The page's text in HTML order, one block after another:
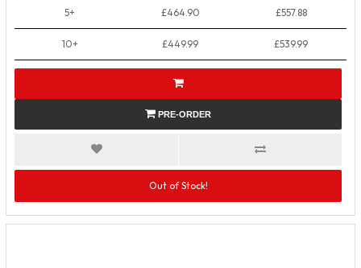
5+ £464.90 £557.88
10+ £449.99 £539.99
PRE-ORDER
Out of Stock!